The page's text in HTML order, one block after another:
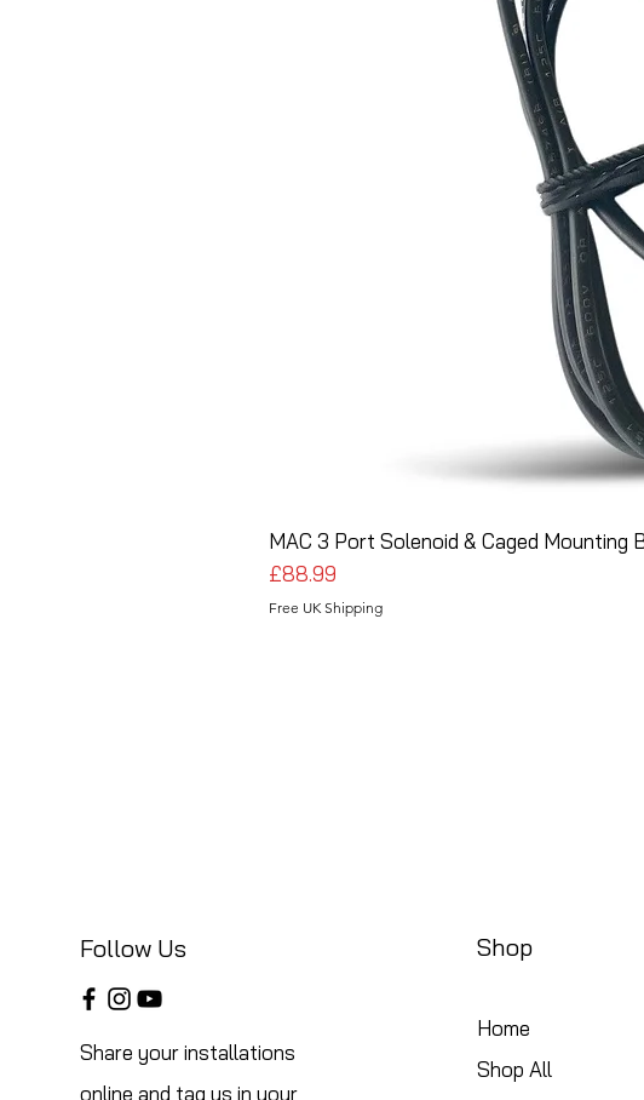
MAC 3 Port Solenoid & Caged Mounting
Price
£88.99
Free UK Shipping
Follow Us
Share your installations
online and tag us in your
Shop
Home
Shop All